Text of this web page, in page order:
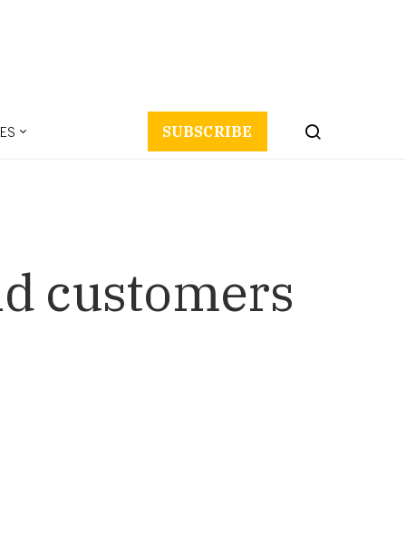
SUBSCRIBE
customers